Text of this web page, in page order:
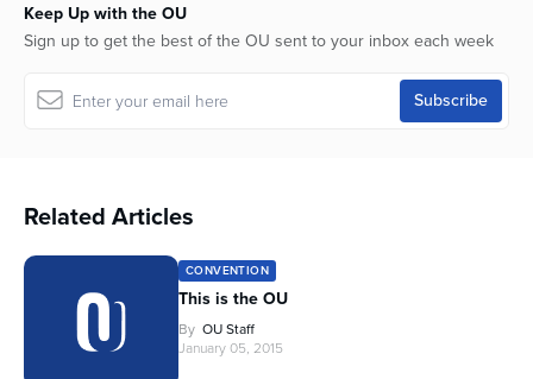
Keep Up with the OU
Sign up to get the best of the OU sent to your inbox each week
Related Articles
CONVENTION
This is the OU
By OU Staff
January 05, 2015